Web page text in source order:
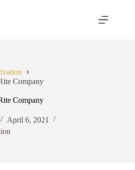
Company
Company
April 6, 2021